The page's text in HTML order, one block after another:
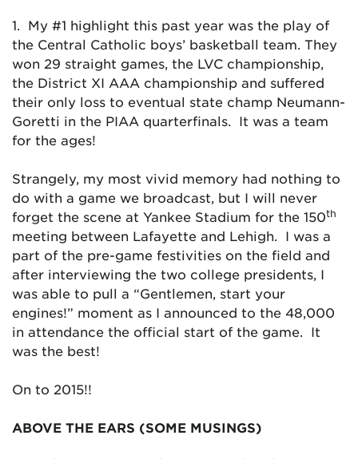
1. My #1 highlight this past year was the play of
the Central Catholic boys’ basketball team. They
won 29 straight games, the LVC championship,
the District XI AAA championship and suffered
their only loss to eventual state champ Neumann-
Goretti in the PIAA quarterfinals. It was a team
for the ages!
Strangely, my most vivid memory had nothing to
do with a game we broadcast, but I will never
forget the scene at Yankee Stadium for the 150th
meeting between Lafayette and Lehigh. I was a
part of the pre-game festivities on the field and
after interviewing the two college presidents, I
was able to pull a “Gentlemen, start your
engines!” moment as I announced to the 48,000
in attendance the official start of the game. It
was the best!
On to 2015!!
ABOVE THE EARS (SOME MUSINGS)